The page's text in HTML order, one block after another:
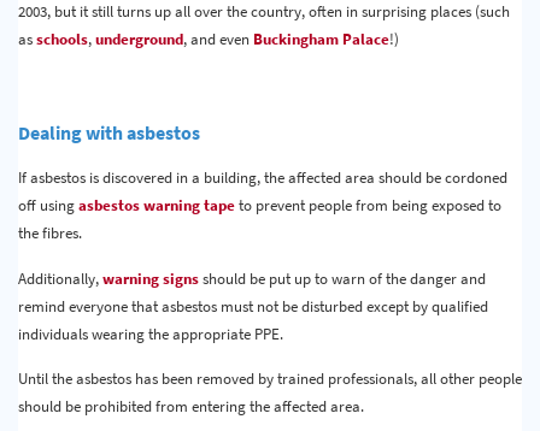
2003, but it still turns up all over the country, often in surprising places (such
asschools,underground, and even Buckingham Palace!)
Dealing with asbestos
If asbestos is discovered in a building, the affected area should be cordoned
off usingasbestos warning tapeto prevent people from being exposed to
the fibres.
Additionally,warning signsshould be put up to warn of the danger and
remind everyone that asbestos must not be disturbed except by qualified
individuals wearing the appropriate PPE.
Until the asbestos has been removed by trained professionals, all other people
should be prohibited from entering the affected area.